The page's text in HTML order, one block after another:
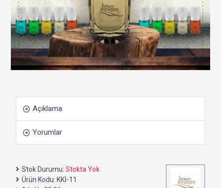
Açıklama
Yorumlar
Stok Durumu: Stokta Yok
Ürün Kodu: KKİ-11